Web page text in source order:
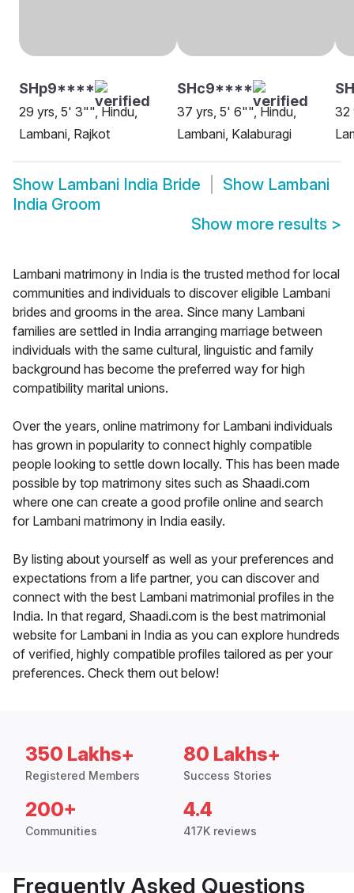
SHp9****
29 yrs, 5' 3"", Hindu,
Lambani, Rajkot
SHc9****
37 yrs, 5' 6"", Hindu,
Lambani, Kalaburagi
32
Show Lambani India Bride Show Lambani
India Groom
Show more results >
Lambani matrimony in India is the trusted method for local
communities and individuals to discover eligible Lambani
brides and grooms in the area. Since many Lambani
families are settled in India arranging marriage between
individuals with the same cultural, linguistic and family
background has become the preferred way for high
compatibility marital unions.
Over the years, online matrimony for Lambani individuals
has grown in popularity to connect highly compatible
people looking to settle down locally. This has been made
possible by top matrimony sites such as Shaadi.com
where one can create a good profile online and search
for Lambani matrimony in India easily.
By listing about yourself as well as your preferences and
expectations from a life partner, you can discover and
connect with the best Lambani matrimonial profiles in the
India. In that regard, Shaadi.com is the best matrimonial
website for Lambani in India as you can explore hundreds
of verified, highly compatible profiles tailored as per your
preferences. Check them out below!
350 Lakhs+
Registered Members
80 Lakhs+
Success Stories
200+
Communities
4.4
417K reviews
Frequently Asked Questions